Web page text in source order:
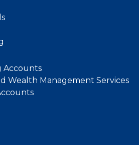
Accounts
Wealth Management Services